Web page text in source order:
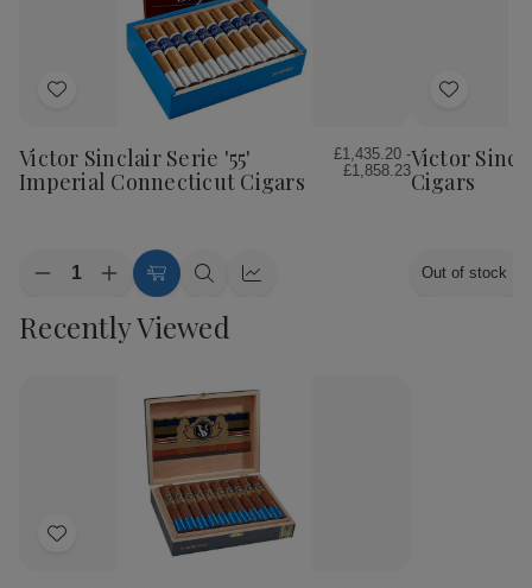
Add
Wish
List
Victor Sinclair Serie '55'
Imperial Connecticut Cigars
£1,435.20 -
£1,858.23
Quantity:
Decrease
of
Victor
Increase
Quantity
of
Victor
Imperial
Connecticut
Cigars
ChooseQuick Quick
Add
Wish
List
Victor
Cigars
Out of stock
Recently Viewed
Add